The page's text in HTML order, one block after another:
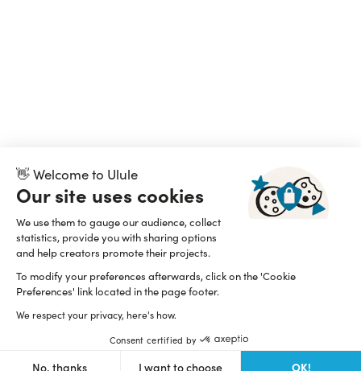
👋 Welcome to Ulule
Our site uses cookies
We use them to gauge our audience, collect
statistics, provide you with sharing options
and help creators promote their projects.
To modify your preferences afterwards, click on the 'Cookie
Preferences' link located in the page footer.
We respect your privacy, here's how.
Consent certified by
No, thanks I want to choose OK!